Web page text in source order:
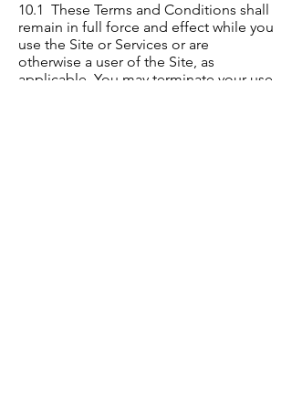
10.1 These Terms and Conditions shall
remain in full force and effect while you
use the Site or Services or are
otherwise a user of the Site, as
applicable. You may terminate your use